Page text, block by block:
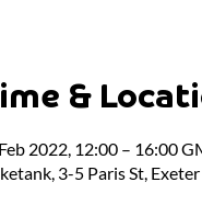
&
2022, 12:00 – 16:00
3-5 Paris St,